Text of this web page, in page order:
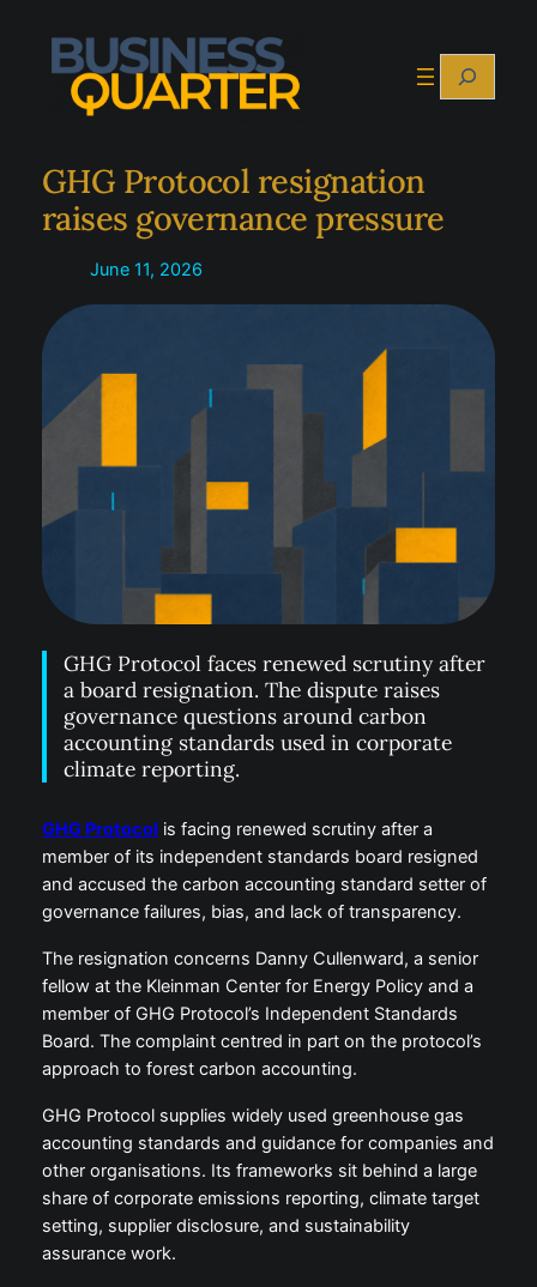
content
Search
GHG Protocol resignation
raises governance pressure
June 11, 2026
GHG Protocol faces renewed scrutiny after
a board resignation. The dispute raises
governance questions around carbon
accounting standards used in corporate
climate reporting.
GHG Protocol is facing renewed scrutiny after a
member of its independent standards board resigned
and accused the carbon accounting standard setter of
governance failures, bias, and lack of transparency.
The resignation concerns Danny Cullenward, a senior
fellow at the Kleinman Center for Energy Policy and a
member of GHG Protocol’s Independent Standards
Board. The complaint centred in part on the protocol’s
approach to forest carbon accounting.
GHG Protocol supplies widely used greenhouse gas
accounting standards and guidance for companies and
other organisations. Its frameworks sit behind a large
share of corporate emissions reporting, climate target
setting, supplier disclosure, and sustainability
assurance work.